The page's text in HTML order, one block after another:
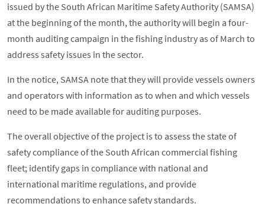
issued by the South African Maritime Safety Authority (SAMSA)
at the beginning of the month, the authority will begin a four-
month auditing campaign in the fishing industry as of March to
address safety issues in the sector.
In the notice, SAMSA note that they will provide vessels owners
and operators with information as to when and which vessels
need to be made available for auditing purposes.
The overall objective of the project is to assess the state of
safety compliance of the South African commercial fishing
fleet; identify gaps in compliance with national and
international maritime regulations, and provide
recommendations to enhance safety standards.